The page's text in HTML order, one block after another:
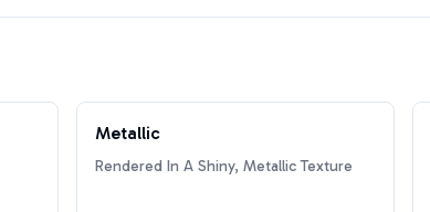
Metallic
Rendered In A Shiny, Metallic Texture